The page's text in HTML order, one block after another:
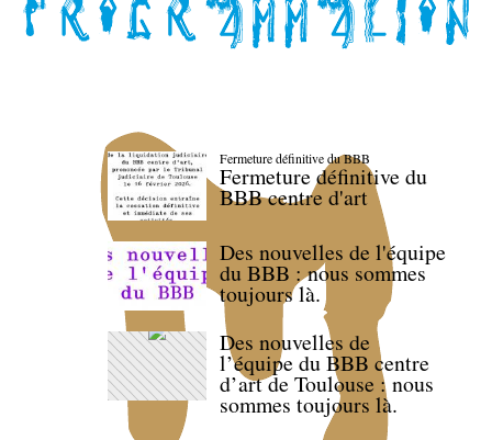
Fermeture définitive du BBB
Fermeture définitive du
BBB centre d'art
Des nouvelles de l'équipe
du BBB : nous sommes
toujours là.
Des nouvelles de
l’équipe du BBB centre
d’art de Toulouse : nous
sommes toujours là.